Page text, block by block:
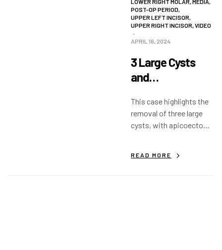
LOWER RIGHT MOLAR,MEDIA,
POST-OP PERIOD,
UPPER LEFT INCISOR,
UPPER RIGHT INCISOR,VIDEO
APRIL 16, 2024
3 Large Cysts
and
This case highlights the
removal of three large
cysts, with apicoectomy
READ MORE